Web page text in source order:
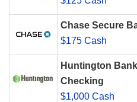
Chase Secure
$175 Cash
Huntington
Checking
$1,000 Cash